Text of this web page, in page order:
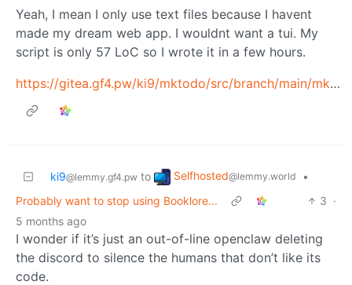
Yeah, I mean I only use text files because I havent
made my dream web app. I wouldnt want a tui. My
script is only 57 LoC so I wrote it in a few hours.
https://gitea.gf4.pw/ki9/mktodo/src/branch/main/mktodo
ki9@lemmy.gf4.pw to Selfhosted@lemmy.world
•
Probably want to stop using Booklore...
3 ·
5 months ago
I wonder if it’s just an out-of-line openclaw deleting
the discord to silence the humans that don’t like its
code.